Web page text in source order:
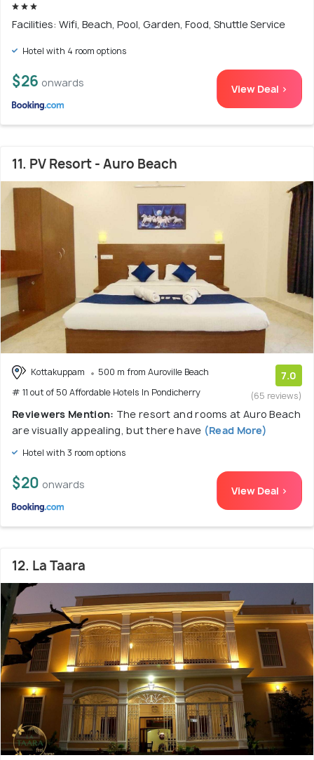
Facilities: Wifi, Beach, Pool, Garden, Food, Shuttle Service
Hotel with 4 room options
$26 onwards View Deal >
11. PV Resort - Auro Beach
Kottakuppam
500 m from Auroville Beach
# 11 out of 50 Affordable Hotels In Pondicherry
7.0
(65 reviews)
Reviewers Mention: The resort and rooms at Auro Beach
are visually appealing, but there have (Read More)
Hotel with 3 room options
$20 onwards View Deal >
12. La Taara